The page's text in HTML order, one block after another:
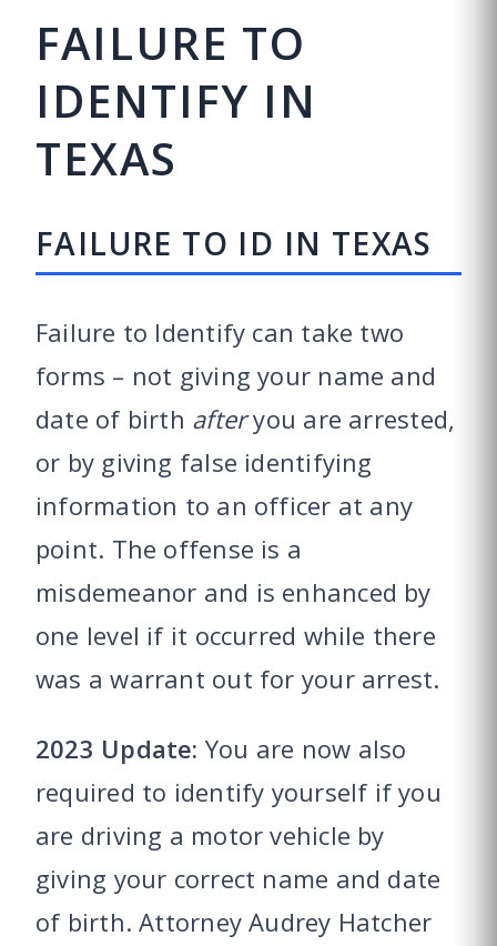
FAILURE TO
IDENTIFY IN
TEXAS
FAILURE TO ID IN TEXAS
Failure to Identify can take two
forms – not giving your name and
date of birth afteryou are arrested,
or by giving false identifying
information to an officer at any
point. The offense is a
misdemeanor and is enhanced by
one level if it occurred while there
was a warrant out for your arrest.
2023 Update: You are now also
required to identify yourself if you
are driving a motor vehicle by
giving your correct name and date
of birth. Attorney Audrey Hatcher